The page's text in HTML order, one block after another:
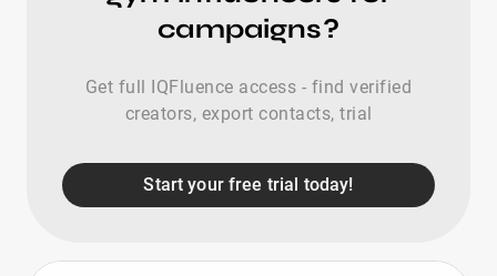
campaigns?
Get full IQFluence access - find verified
creators, export contacts, trial
Start your free trial today!